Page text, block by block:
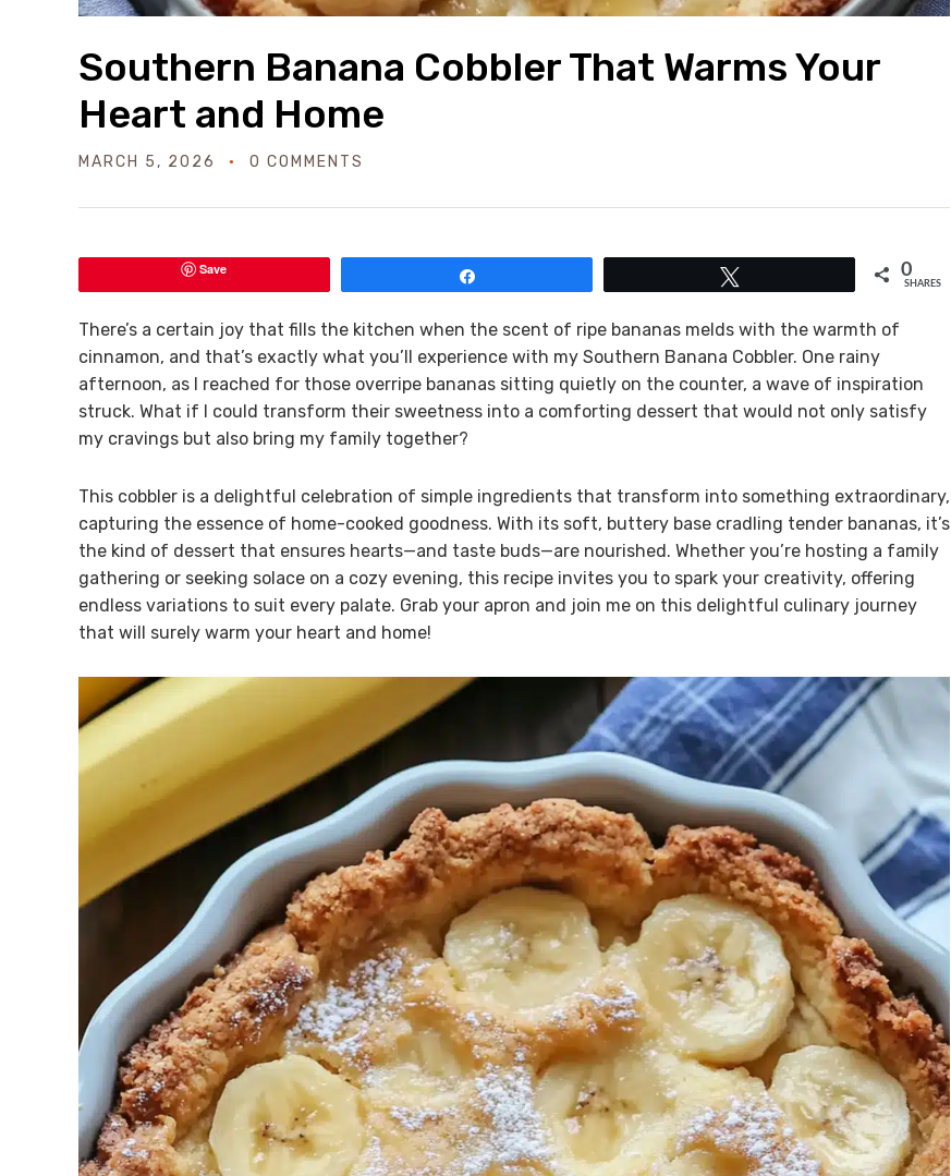
Southern Banana Cobbler That Warms Your
Heart and Home
MARCH 5, 2026 0 COMMENTS
Save 0
SHARES
There’s a certain joy that fills the kitchen when the scent of ripe bananas melds with the warmth of
cinnamon, and that’s exactly what you’ll experience with my Southern Banana Cobbler. One rainy
afternoon, as I reached for those overripe bananas sitting quietly on the counter, a wave of inspiration
struck. What if I could transform their sweetness into a comforting dessert that would not only satisfy
my cravings but also bring my family together?
This cobbler is a delightful celebration of simple ingredients that transform into something extraordinary,
capturing the essence of home-cooked goodness. With its soft, buttery base cradling tender bananas, it’s
the kind of dessert that ensures hearts—and taste buds—are nourished. Whether you’re hosting a family
gathering or seeking solace on a cozy evening, this recipe invites you to spark your creativity, offering
endless variations to suit every palate. Grab your apron and join me on this delightful culinary journey
that will surely warm your heart and home!